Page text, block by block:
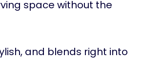
space without the
and blends right into